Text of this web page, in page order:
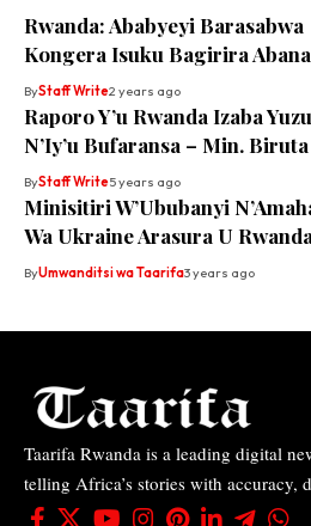
Rwanda: Ababyeyi Barasabwa
Kongera Isuku Bagirira Abana
ByStaff Write2 years ago
Raporo Y’u Rwanda Izaba
N’Iy’u Bufaransa – Min. Biruta
ByStaff Write5 years ago
Minisitiri W’Ububanyi
Wa Ukraine Arasura U Rwanda
ByUmwanditsi wa Taarifa3 years ago
Taarifa Rwanda is a leading digital
telling Africa’s stories with accuracy,